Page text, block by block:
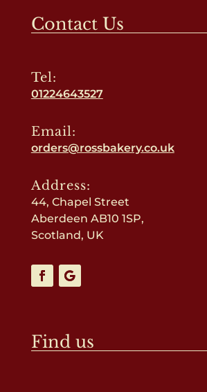
Contact Us
Tel:
01224643527
Email:
orders@rossbakery.co.uk
Address:
44, Chapel Street
Aberdeen AB10 1SP,
Scotland, UK
Find us